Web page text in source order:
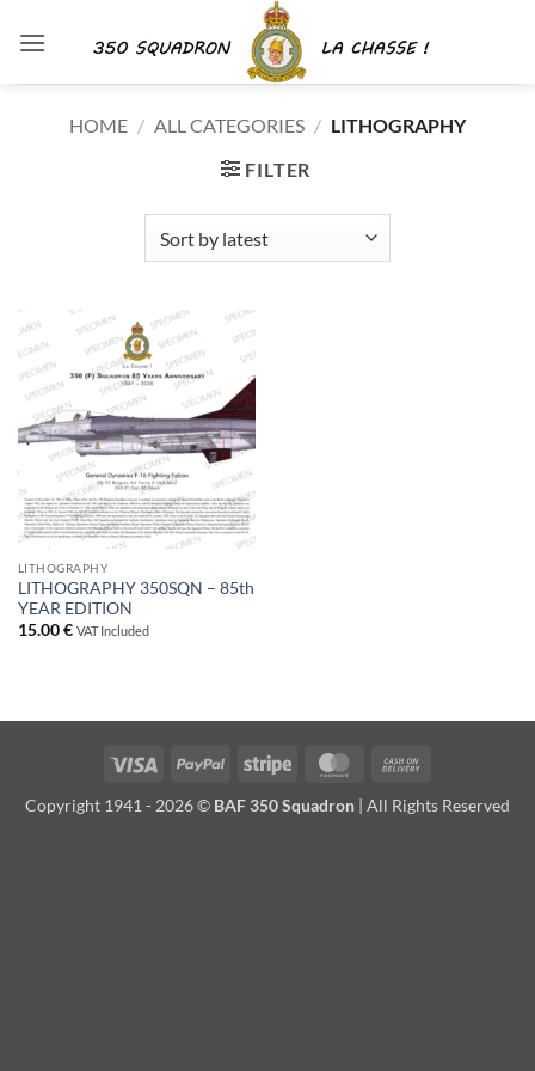
HOME / ALL CATEGORIES / LITHOGRAPHY
FILTER
LITHOGRAPHY
LITHOGRAPHY 350SQN – 85th
YEAR EDITION
15.00€ VAT Included
Visa PayPal Stripe MasterCard
Delivery
Copyright 1941 - 2026 © BAF 350 Squadron | All Rights Reserved